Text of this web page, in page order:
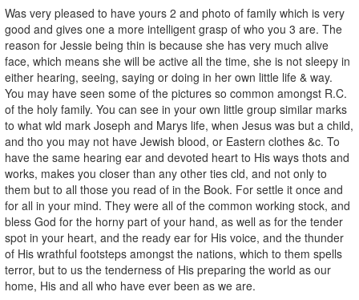
Was very pleased to have yours 2 and photo of family which is very
good and gives one a more intelligent grasp of who you 3 are. The
reason for Jessie being thin is because she has very much alive
face, which means she will be active all the time, she is not sleepy in
either hearing, seeing, saying or doing in her own little life & way.
You may have seen some of the pictures so common amongst R.C.
of the holy family. You can see in your own little group similar marks
to what wld mark Joseph and Marys life, when Jesus was but a child,
and tho you may not have Jewish blood, or Eastern clothes &c. To
have the same hearing ear and devoted heart to His ways thots and
works, makes you closer than any other ties cld, and not only to
them but to all those you read of in the Book. For settle it once and
for all in your mind. They were all of the common working stock, and
bless God for the horny part of your hand, as well as for the tender
spot in your heart, and the ready ear for His voice, and the thunder
of His wrathful footsteps amongst the nations, which to them spells
terror, but to us the tenderness of His preparing the world as our
home, His and all who have ever been as we are.